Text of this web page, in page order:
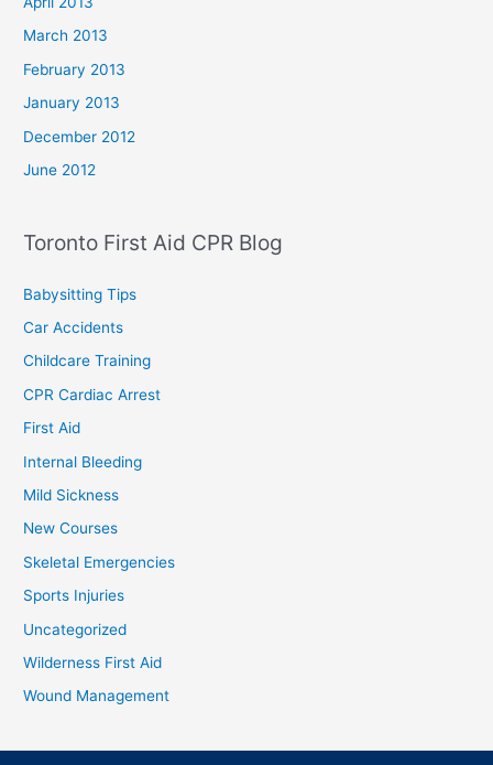
March 2013
February 2013
January 2013
December 2012
June 2012
Toronto First Aid CPR Blog
Babysitting Tips
Car Accidents
Childcare Training
CPR Cardiac Arrest
First Aid
Internal Bleeding
Mild Sickness
New Courses
Skeletal Emergencies
Sports Injuries
Uncategorized
Wilderness First Aid
Wound Management